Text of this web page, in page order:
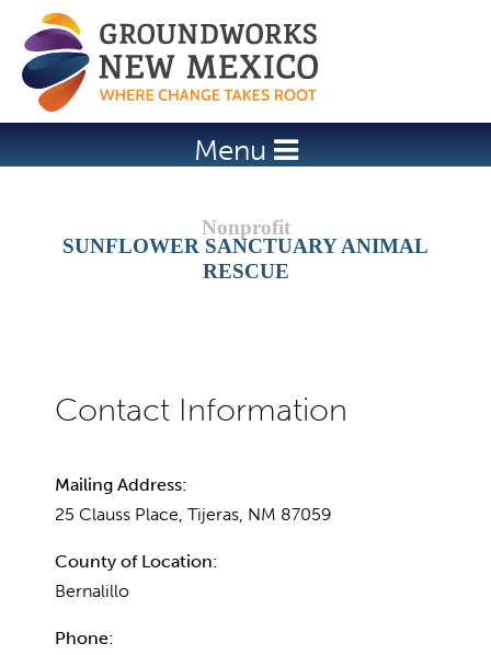
Jump to navigation
Menu
SUNFLOWER SANCTUARY ANIMAL
RESCUE
Mailing Address:
25 Clauss Place, Tijeras, NM 87059
County of Location:
Bernalillo
Phone: